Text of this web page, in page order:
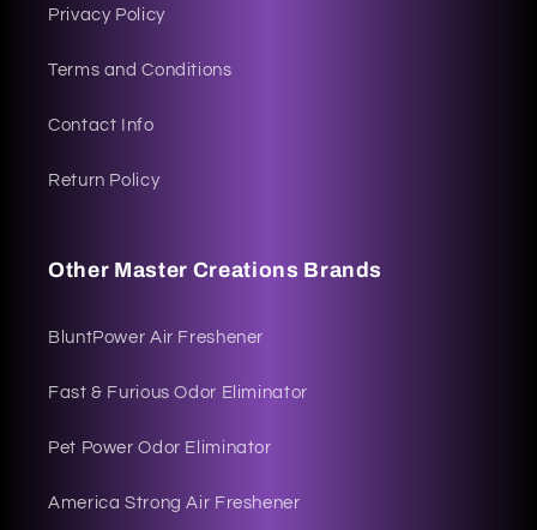
Privacy Policy
Terms and Conditions
Contact Info
Return Policy
Other Master Creations Brands
BluntPower Air Freshener
Fast & Furious Odor Eliminator
Pet Power Odor Eliminator
America Strong Air Freshener